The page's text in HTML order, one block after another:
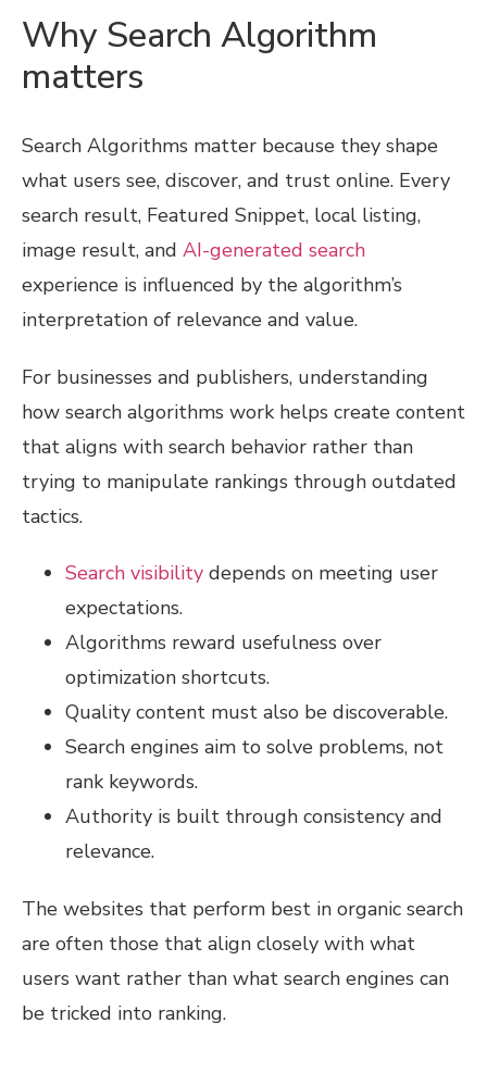
Why Search Algorithm
matters
Search Algorithms matter because they shape
what users see, discover, and trust online. Every
search result, Featured Snippet, local listing,
image result, and AI-generated search
experience is influenced by the algorithm’s
interpretation of relevance and value.
For businesses and publishers, understanding
how search algorithms work helps create content
that aligns with search behavior rather than
trying to manipulate rankings through outdated
tactics.
Search visibility depends on meeting user
expectations.
Algorithms reward usefulness over
optimization shortcuts.
Quality content must also be discoverable.
Search engines aim to solve problems, not
rank keywords.
Authority is built through consistency and
relevance.
The websites that perform best in organic search
are often those that align closely with what
users want rather than what search engines can
be tricked into ranking.